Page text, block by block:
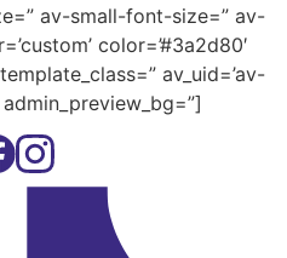
av-small-font-size=” av-
color=’#3a2d80′
av_uid=’av-
admin_preview_bg=”]